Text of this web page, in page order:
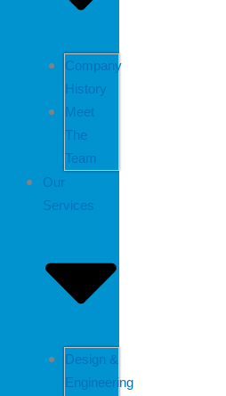
Company
History
Meet
The
Team
Our
Services
Design &
Engineering